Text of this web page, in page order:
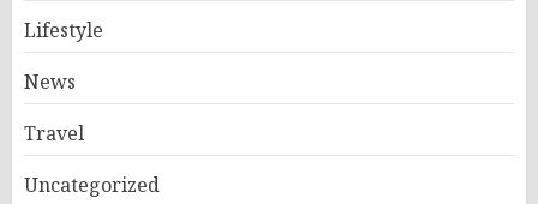
Lifestyle
News
Travel
Uncategorized